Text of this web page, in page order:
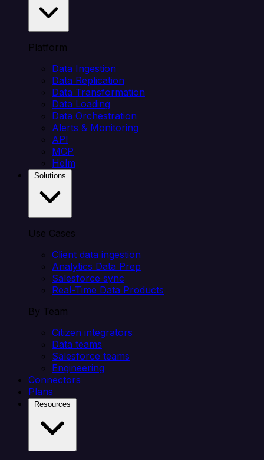
Platform
Data Ingestion
Data Replication
Data Transformation
Data Loading
Data Orchestration
Alerts & Monitoring
API
MCP
Helm
Use Cases
Client data ingestion
Analytics Data Prep
Salesforce sync
Real-Time Data Products
By Team
Citizen integrators
Data teams
Salesforce teams
Engineering
Connectors
Plans